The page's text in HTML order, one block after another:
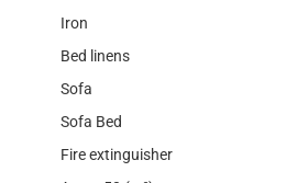
Iron
Bed linens
Sofa
Sofa Bed
Fire extinguisher